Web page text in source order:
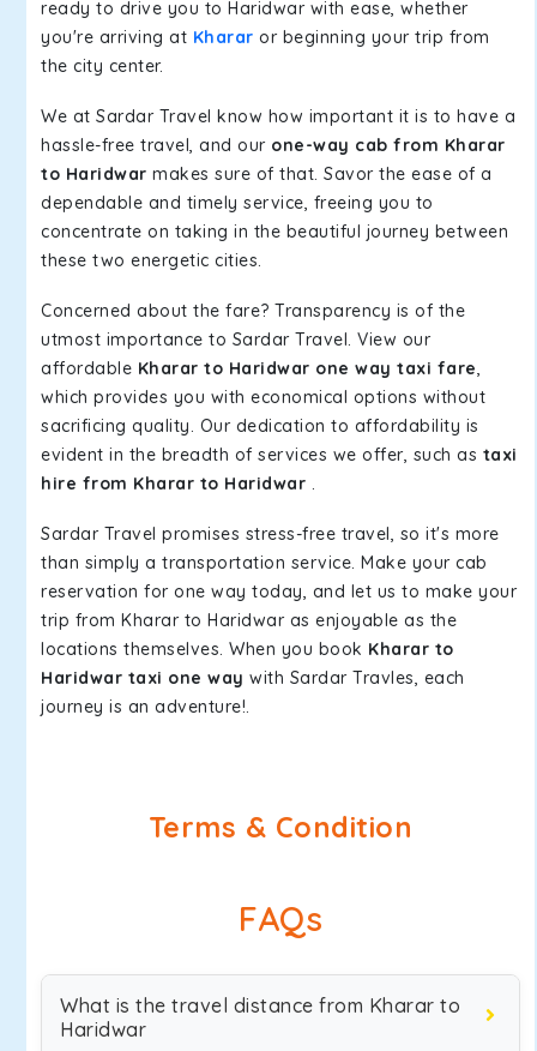
ready to drive you to Haridwar with ease, whether
you're arriving at Kharar or beginning your trip from
the city center.
We at Sardar Travel know how important it is to have a
hassle-free travel, and our one-way cab from Kharar
to Haridwar makes sure of that. Savor the ease of a
dependable and timely service, freeing you to
concentrate on taking in the beautiful journey between
these two energetic cities.
Concerned about the fare? Transparency is of the
utmost importance to Sardar Travel. View our
affordable Kharar to Haridwar one way taxi fare,
which provides you with economical options without
sacrificing quality. Our dedication to affordability is
evident in the breadth of services we offer, such as taxi
hire from Kharar to Haridwar .
Sardar Travel promises stress-free travel, so it's more
than simply a transportation service. Make your cab
reservation for one way today, and let us to make your
trip from Kharar to Haridwar as enjoyable as the
locations themselves. When you book Kharar to
Haridwar taxi one way with Sardar Travles, each
journey is an adventure!.
Terms & Condition
FAQs
What is the travel distance from Kharar to
Haridwar